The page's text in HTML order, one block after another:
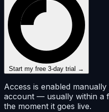
Start my free 3-day trial →
Access is enabled
account — usually within a
the moment it goes live.